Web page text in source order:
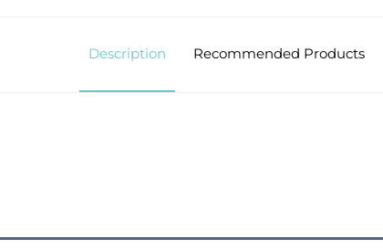
Description Recommended Products